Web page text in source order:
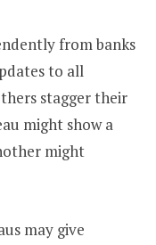
from banks
to all
stagger their
might show a
might
may give